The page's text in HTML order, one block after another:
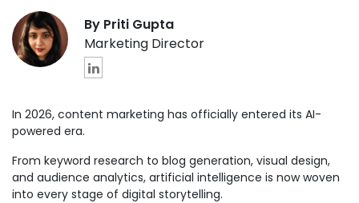
By Priti Gupta
Marketing Director
In 2026, content marketing has officially entered its AI-
powered era.
From keyword research to blog generation, visual design,
and audience analytics, artificial intelligence is now woven
into every stage of digital storytelling.